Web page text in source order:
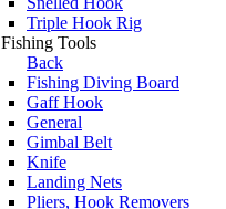
Triple Hook Rig
Fishing Tools
Back
Fishing Diving Board
Gaff Hook
General
Gimbal Belt
Knife
Landing Nets
Pliers, Hook Removers